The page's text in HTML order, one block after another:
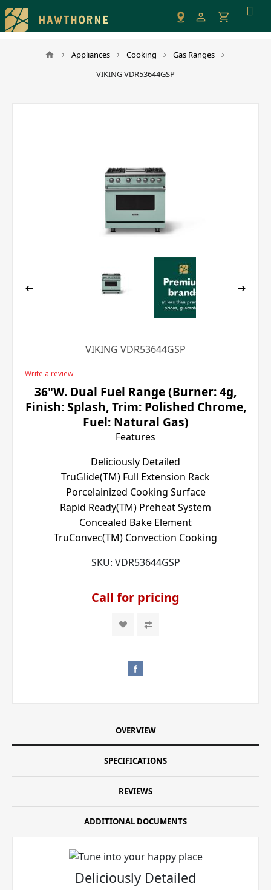
Please
note:
This
Appliances Cooking
Gas Ranges
VIKING VDR53644GSP
VIKING VDR53644GSP
Write a review
36"W. Dual Fuel Range (Burner: 4g,
Finish: Splash, Trim: Polished Chrome,
Fuel: Natural Gas)
Features
Deliciously Detailed
TruGlide(TM) Full Extension Rack
Porcelainized Cooking Surface
Rapid Ready(TM) Preheat System
Concealed Bake Element
TruConvec(TM) Convection Cooking
SKU: VDR53644GSP
Call for pricing
OVERVIEW
SPECIFICATIONS
REVIEWS
ADDITIONAL DOCUMENTS
Deliciously Detailed